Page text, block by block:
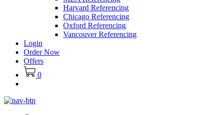
Harvard Referencing
Chicago Referencing
Oxford Referencing
Vancouver Referencing
Login
Order Now
Offers
0